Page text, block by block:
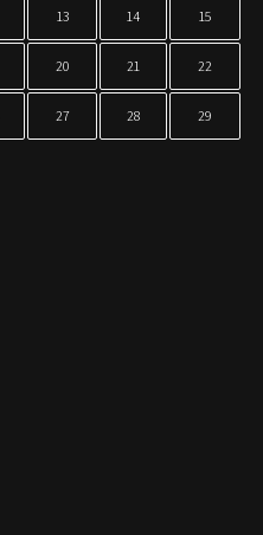
13 14 15
20 21 22
27 28 29